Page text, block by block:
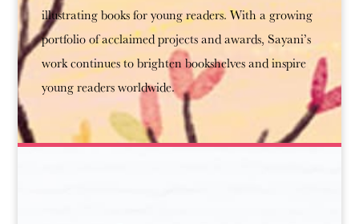
illustrating books for young readers. With a growing
portfolio of acclaimed projects and awards, Sayani’s
work continues to brighten bookshelves and inspire
young readers worldwide.